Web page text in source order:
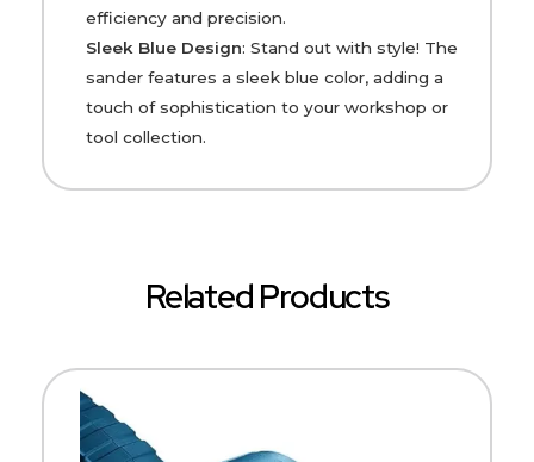
efficiency and precision.
Sleek Blue Design: Stand out with style! The
sander features a sleek blue color, adding a
touch of sophistication to your workshop or
tool collection.
Related Products